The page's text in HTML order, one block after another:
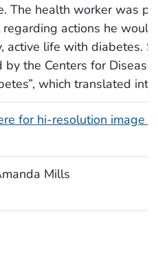
The health worker was
actions he
active life with diabetes.
by the Centers for
which translated
for hi-resolution image
Mills